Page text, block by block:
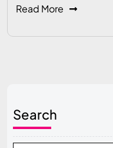
Read More
Search